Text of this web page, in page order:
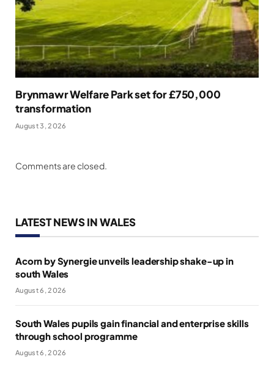
Brynmawr Welfare Park set for £750,000
transformation
August 3, 2026
Comments are closed.
LATEST NEWS IN WALES
Acorn by Synergie unveils leadership shake-up in
south Wales
August 6, 2026
South Wales pupils gain financial and enterprise skills
through school programme
August 6, 2026